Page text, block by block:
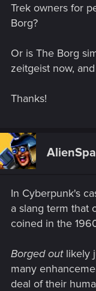
Trek owners for
Borg?
Or is The Borg
zeitgeist now,
Thanks!
In Cyberpunk's
a slang term that
coined in the
Borged outlikely
many
deal of their